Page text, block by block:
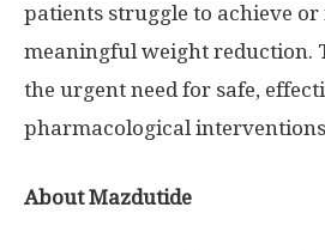
patients struggle to achieve
meaningful weight reduction.
the urgent need for safe,
pharmacological
About Mazdutide